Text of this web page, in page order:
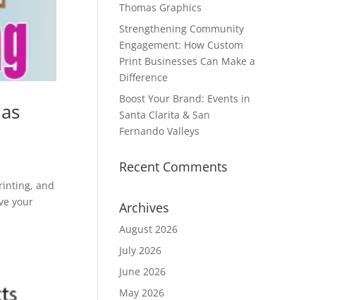
and
your
Thomas Graphics
Strengthening Community
Engagement: How Custom
Print Businesses Can Make a
Difference
Boost Your Brand: Events in
Santa Clarita & San
Fernando Valleys
Recent Comments
Archives
August 2026
July 2026
June 2026
May 2026